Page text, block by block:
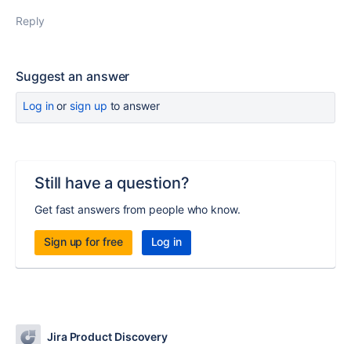
Reply
Suggest an answer
Log inor sign up to answer
Still have a question?
Get fast answers from people who know.
Sign up for free Log in
Jira Product Discovery